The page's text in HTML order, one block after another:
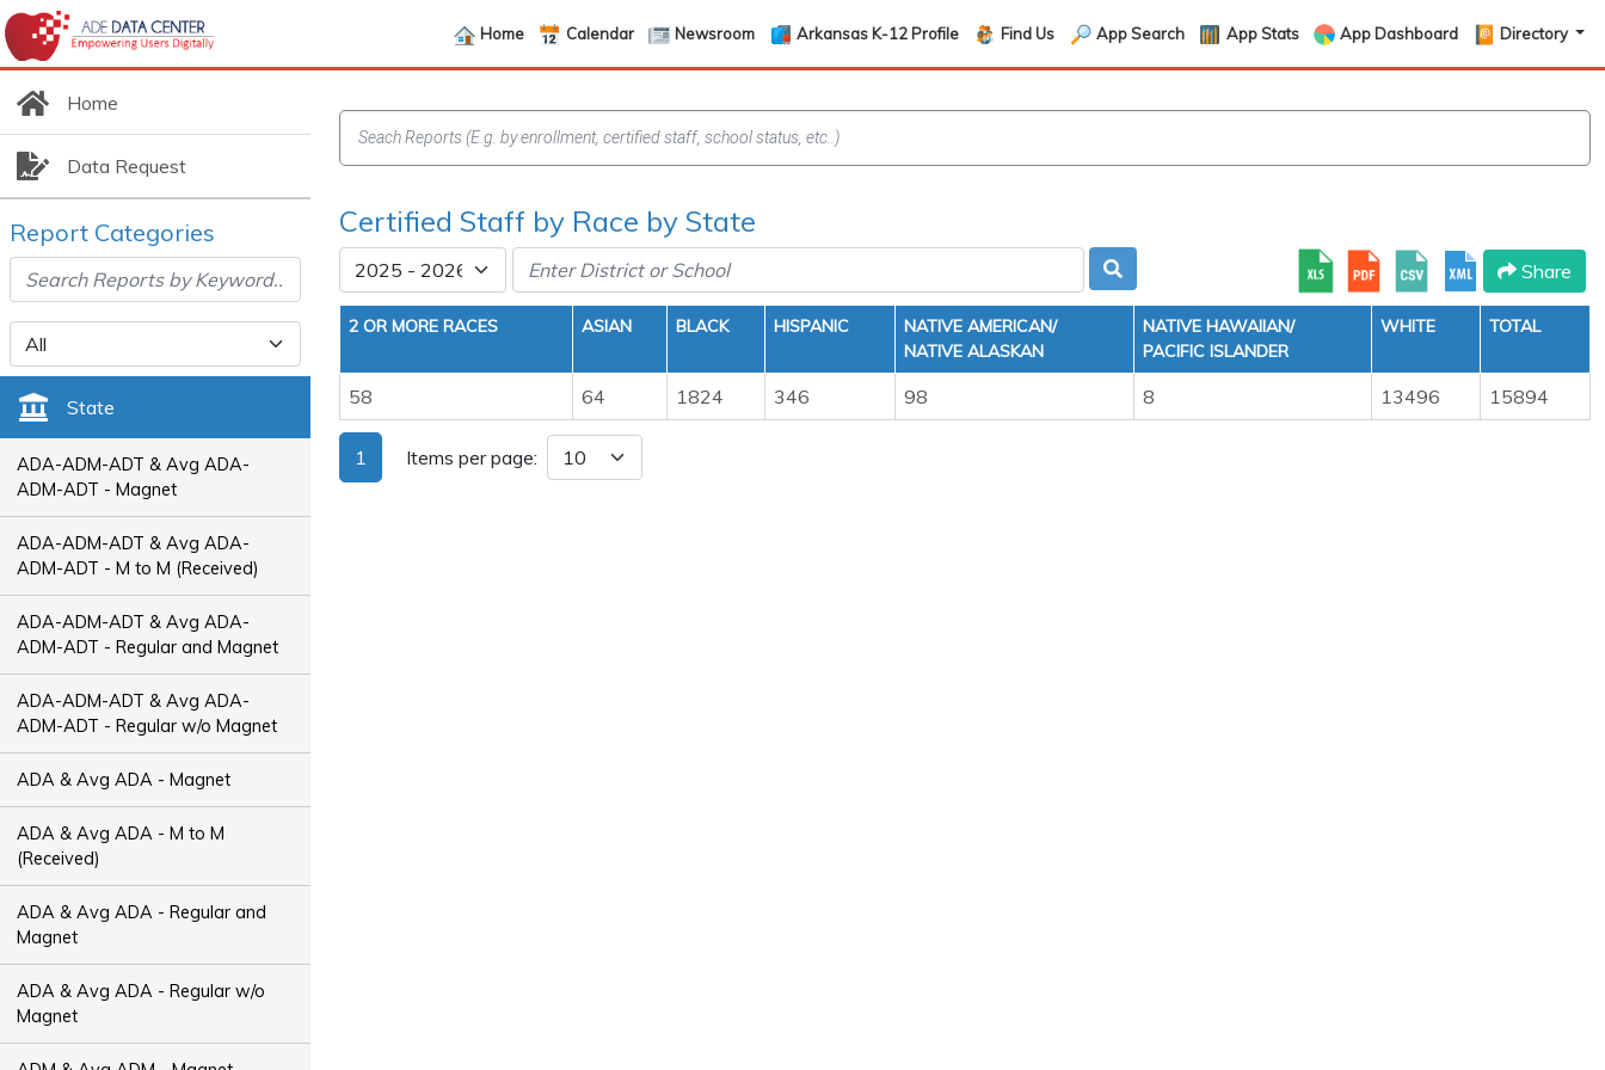
Home Calendar Newsroom Arkansas K-12 Profile Find Us App Search App Stats App Dashboard Directory
Home
Data Request
Report Categories
State
ADA-ADM-ADT & Avg ADA-
ADM-ADT - Magnet
ADA-ADM-ADT & Avg ADA-
ADM-ADT - M to M (Received)
ADA-ADM-ADT & Avg ADA-
ADM-ADT - Regular and Magnet
ADA-ADM-ADT & Avg ADA-
ADM-ADT - Regular w/o Magnet
ADA & Avg ADA - Magnet
ADA & Avg ADA - M to M
(Received)
ADA & Avg ADA - Regular and
Magnet
ADA & Avg ADA - Regular w/o
Magnet
Certified Staff by Race by State
Share
2 OR MORE RACES ASIAN BLACK HISPANIC
NATIVE AMERICAN/
NATIVE ALASKAN
NATIVE HAWAIIAN/
PACIFIC ISLANDER
WHITE TOTAL
58 64 1824 346 98 8 13496 15894
1 Items per page: